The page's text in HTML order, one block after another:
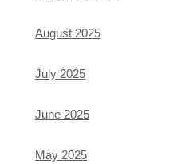
August 2025
July 2025
June 2025
May 2025